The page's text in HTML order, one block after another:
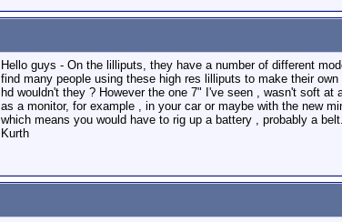
Hello guys - On the lilliputs, they have a number of different
find many people using these high res lilliputs to make their
hd wouldn't they ? However the one 7" I've seen , wasn't soft
as a monitor, for example , in your car or maybe with the new
which means you would have to rig up a battery , probably a
Kurth